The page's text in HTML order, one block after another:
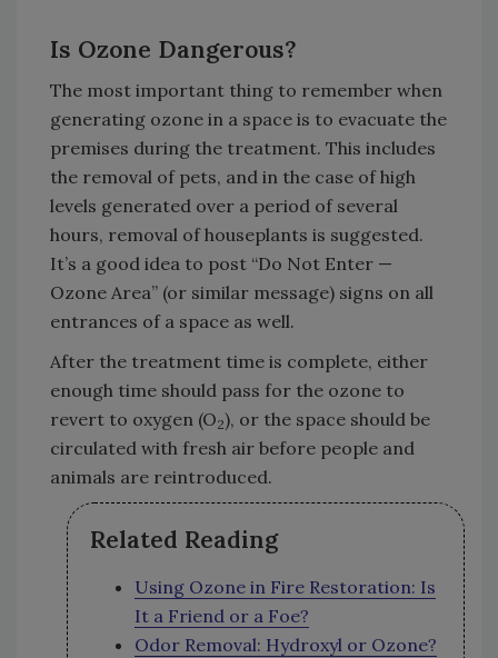
Is Ozone Dangerous?
The most important thing to remember when
generating ozone in a space is to evacuate the
premises during the treatment. This includes
the removal of pets, and in the case of high
levels generated over a period of several
hours, removal of houseplants is suggested.
It’s a good idea to post “Do Not Enter —
Ozone Area” (or similar message) signs on all
entrances of a space as well.
After the treatment time is complete, either
enough time should pass for the ozone to
revert to oxygen (O2), or the space should be
circulated with fresh air before people and
animals are reintroduced.
Related Reading
Using Ozone in Fire Restoration: Is
It a Friend or a Foe?
Odor Removal: Hydroxyl or Ozone?